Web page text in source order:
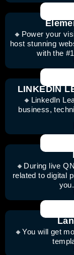
🔸Power your
host stunning
with the
LINKEDIN
🔸LinkedIn
business,
🔸During live
related to digital
🔸You will get